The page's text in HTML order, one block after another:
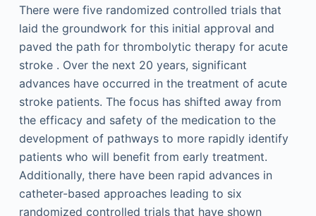
There were five randomized controlled trials that
laid the groundwork for this initial approval and
paved the path for thrombolytic therapy for acute
stroke . Over the next 20 years, significant
advances have occurred in the treatment of acute
stroke patients. The focus has shifted away from
the efficacy and safety of the medication to the
development of pathways to more rapidly identify
patients who will benefit from early treatment.
Additionally, there have been rapid advances in
catheter-based approaches leading to six
randomized controlled trials that have shown